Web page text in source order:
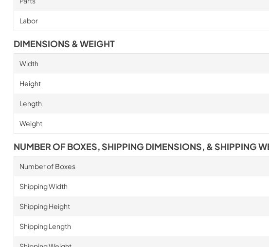
Labor
DIMENSIONS & WEIGHT
Width
Height
Length
Weight
NUMBER OF BOXES, SHIPPING DIMENSIONS, & SHIPPING
Number of Boxes
Shipping Width
Shipping Height
Shipping Length